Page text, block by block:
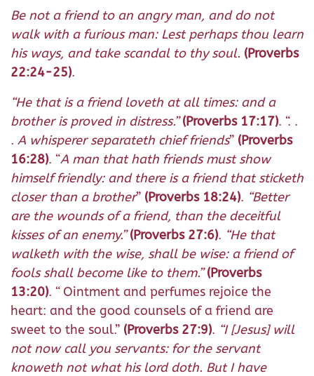
Be not a friend to an angry man, and do not
walk with a furious man:Lest perhaps thou learn
his ways, and take scandal to thy soul. (Proverbs
22:24-25).
“He that is a friend loveth at all times: and a
brother is proved in distress.” (Proverbs 17:17). “. .
. A whisperer separateth chief friends” (Proverbs
16:28). “A man that hath friends must show
himself friendly: and there is a friend that sticketh
closer than a brother” (Proverbs 18:24). “Better
are the wounds of a friend, than the deceitful
kisses of an enemy.” (Proverbs 27:6). “He that
walketh with the wise, shall be wise: a friend of
fools shall become like to them.” (Proverbs
13:20). “ Ointment and perfumes rejoice the
heart: and the good counsels of a friend are
sweet to the soul.” (Proverbs 27:9). “I [Jesus] will
not now call you servants: for the servant
knoweth not what his lord doth. But I have